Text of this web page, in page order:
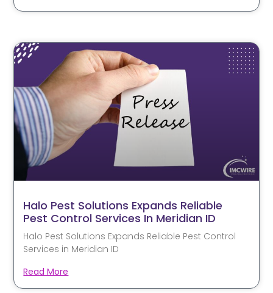
Halo Pest Solutions Expands Reliable
Pest Control Services In Meridian ID
Halo Pest Solutions Expands Reliable Pest Control
Services in Meridian ID
Read More